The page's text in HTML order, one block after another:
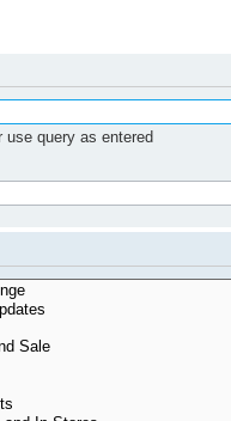
query as entered